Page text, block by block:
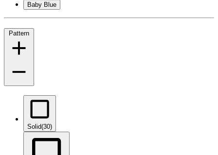
Baby Blue
Pattern
Solid(30)